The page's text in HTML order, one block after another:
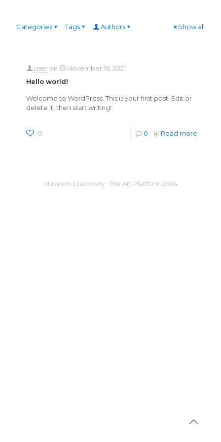
Categories Tags Authors Show all
user on
November 16, 2021
Hello world!
Welcome to WordPress. This is your first post. Edit or
delete it, then start writing!
0 0 Read more
Museum Discovery · The Art Platform 2024